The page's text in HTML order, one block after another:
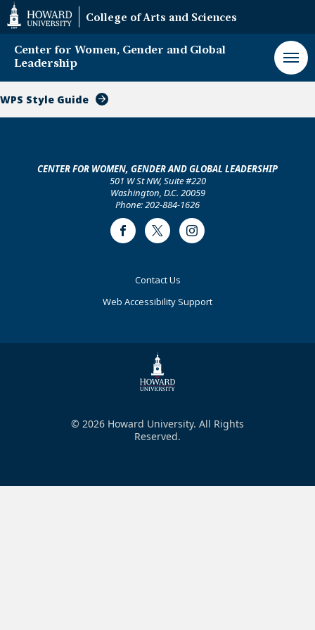
Web
Accessibility
Support
College of Arts and Sciences
Center for Women, Gender and Global
Leadership
WPS Style Guide
CENTER FOR WOMEN, GENDER AND GLOBAL LEADERSHIP
501 W St NW, Suite #220
Washington, D.C. 20059
Phone: 202-884-1626
FacebookTwitter Instagram
Contact Us
Web Accessibility Support
© 2026 Howard University. All Rights
Reserved.